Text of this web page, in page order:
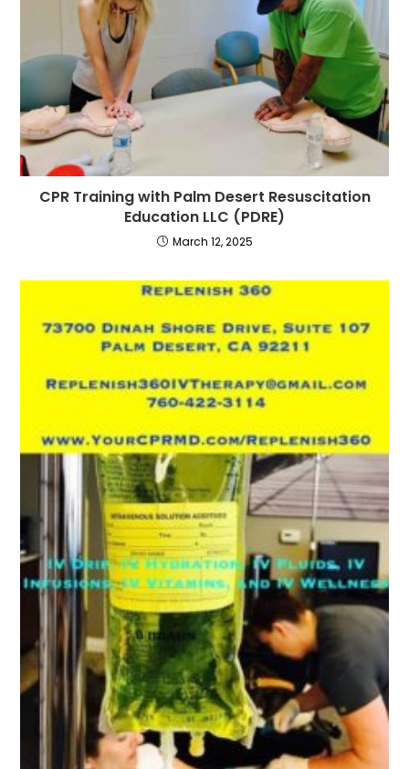
CPR Training with Palm Desert Resuscitation
Education LLC (PDRE)
March 12, 2025